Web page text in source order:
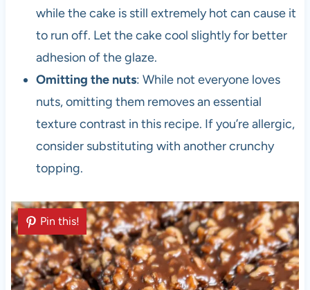
while the cake is still extremely hot can cause it
to run off. Let the cake cool slightly for better
adhesion of the glaze.
Omitting the nuts: While not everyone loves
nuts, omitting them removes an essential
texture contrast in this recipe. If you’re allergic,
consider substituting with another crunchy
topping.
Pin this!